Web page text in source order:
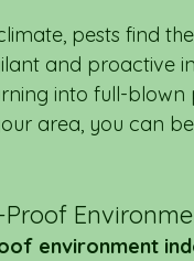
pests find
and proactive in
into full-
area, you can
environment